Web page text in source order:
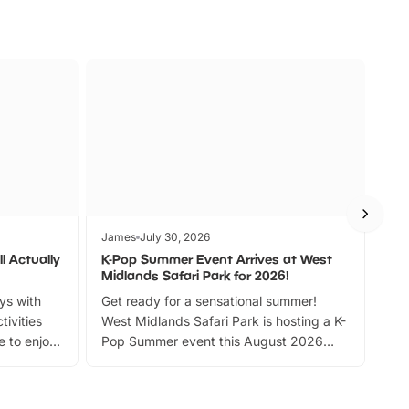
Actually
with
to enjoy
James July 30, 2026
K-Pop Summer Event Arrives at West
Midlands Safari Park for 2026!
Get ready for a sensational summer!
West Midlands Safari Park is hosting a K-
Pop Summer event this August 2026